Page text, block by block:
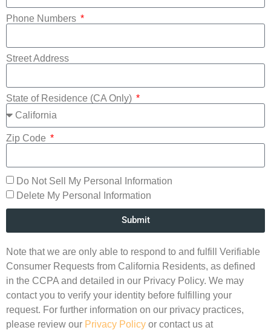
Phone Numbers
Street Address
State of Residence (CA Only)
Zip Code
Do Not Sell My Personal Information
Delete My Personal Information
Submit
Note that we are only able to respond to and fulfill Verifiable
Consumer Requests from California Residents, as defined
in the CCPA and detailed in our Privacy Policy. We may
contact you to verify your identity before fulfilling your
request. For further information on our privacy practices,
please review our Privacy Policy or contact us at